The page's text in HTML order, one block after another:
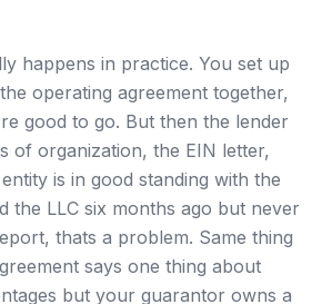
happens in practice. You set up
operating agreement together,
good to go. But then the lender
of organization, the EIN letter,
is in good standing with the
the LLC six months ago but never
thats a problem. Same thing
says one thing about
but your guarantor owns a